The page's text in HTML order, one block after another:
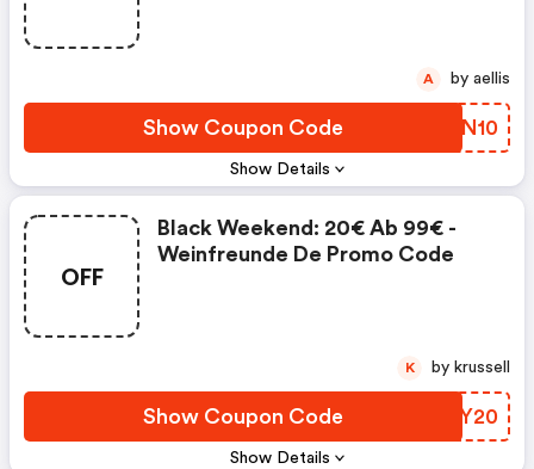
Show Details
Show Coupon Code DYUN10
A by aellis
OFF
Show Details
Black Weekend: 20€ Ab 99€ -
Weinfreunde De Promo Code
Show Coupon Code ANIY20
K by krussell